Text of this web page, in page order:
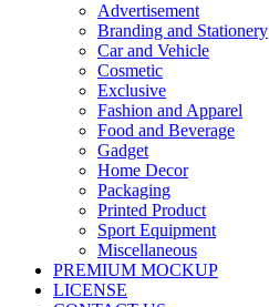
Advertisement
Branding and Stationery
Car and Vehicle
Cosmetic
Exclusive
Fashion and Apparel
Food and Beverage
Gadget
Home Decor
Packaging
Printed Product
Sport Equipment
Miscellaneous
PREMIUM MOCKUP
LICENSE